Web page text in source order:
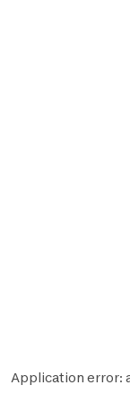
Application error: